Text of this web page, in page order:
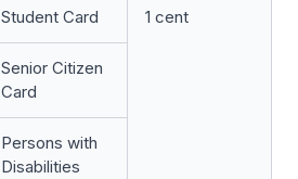
Student Card 1 cent
Senior Citizen
Card
Persons with
Disabilities